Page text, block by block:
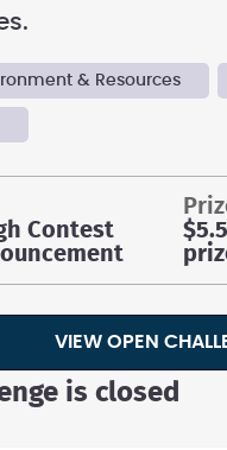
& Resources
Contest
VIEW OPEN
is closed